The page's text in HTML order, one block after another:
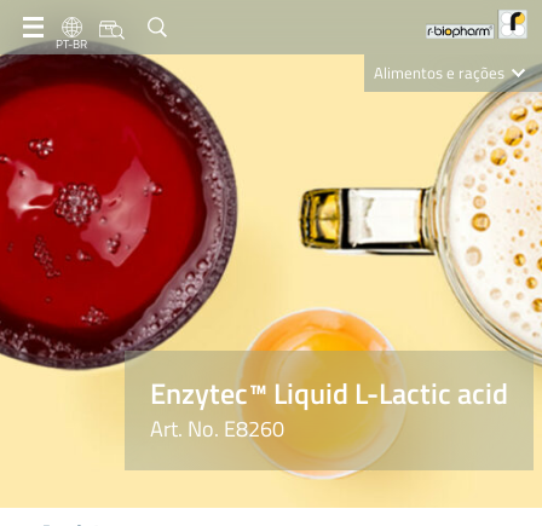
PT-BR
Alimentos e rações
Clinical Diagnostics
R-Biopharm AG
Nutrition Care
Enzytec™ Liquid L-Lactic acid
Art. No. E8260